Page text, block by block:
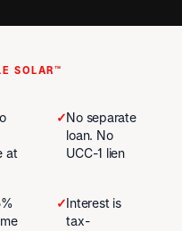
SOLAR™
at
✓No separate
loan. No
UCC-1 lien
✓Interest is
tax-